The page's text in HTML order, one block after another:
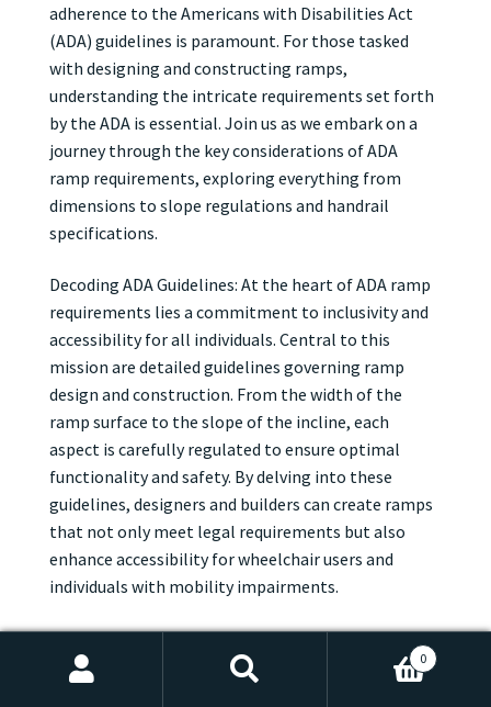
adherence to the Americans with Disabilities Act
(ADA) guidelines is paramount. For those tasked
with designing and constructing ramps,
understanding the intricate requirements set forth
by the ADA is essential. Join us as we embark on a
journey through the key considerations of ADA
ramp requirements, exploring everything from
dimensions to slope regulations and handrail
specifications.
Decoding ADA Guidelines: At the heart of ADA ramp
requirements lies a commitment to inclusivity and
accessibility for all individuals. Central to this
mission are detailed guidelines governing ramp
design and construction. From the width of the
ramp surface to the slope of the incline, each
aspect is carefully regulated to ensure optimal
functionality and safety. By delving into these
guidelines, designers and builders can create ramps
that not only meet legal requirements but also
enhance accessibility for wheelchair users and
individuals with mobility impairments.
Width, Slope, and Beyond: When it comes to ADA
ramp requirements, dimensions are key. According0